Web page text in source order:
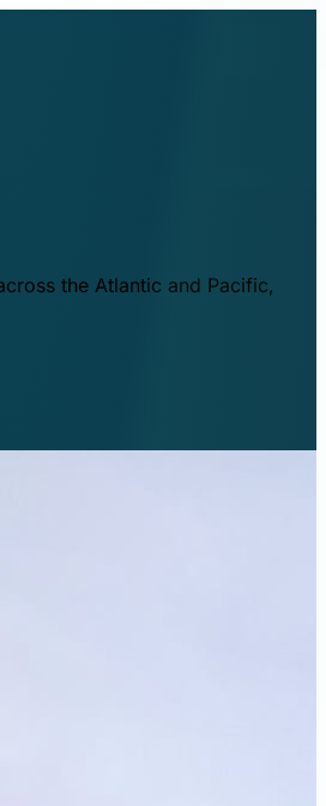
the Atlantic and Pacific,